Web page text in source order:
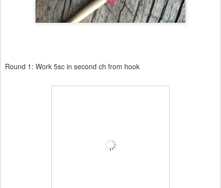
Round 1: Work 5sc in second ch from hook